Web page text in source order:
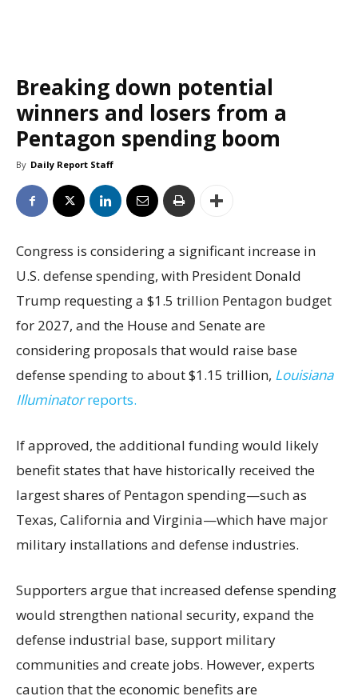
Breaking down potential
winners and losers from a
Pentagon spending boom
By Daily Report Staff
Congress is considering a significant increase in
U.S. defense spending, with President Donald
Trump requesting a $1.5 trillion Pentagon budget
for 2027, and the House and Senate are
considering proposals that would raise base
defense spending to about $1.15 trillion, Louisiana
Illuminatorreports.
If approved, the additional funding would likely
benefit states that have historically received the
largest shares of Pentagon spending—such as
Texas, California and Virginia—which have major
military installations and defense industries.
Supporters argue that increased defense spending
would strengthen national security, expand the
defense industrial base, support military
communities and create jobs. However, experts
caution that the economic benefits are